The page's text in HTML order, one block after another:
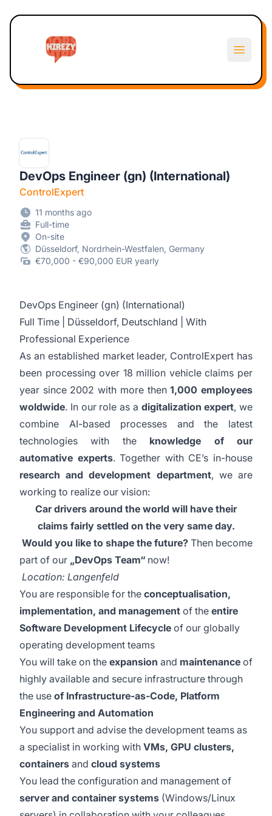
Open
DevOps Engineer (gn) (International)
ControlExpert
11 months ago
Full-time
On-site
Düsseldorf, Nordrhein-Westfalen, Germany
€70,000 - €90,000 EUR yearly
DevOps Engineer (gn) (International)
Full Time | Düsseldorf, Deutschland | With
Professional Experience
As an established market leader, ControlExpert has
been processing over 18 million vehicle claims per
year since 2002 with more then1,000 employees
woldwide. In our role as a digitalization expert, we
combine AI-based processes and the latest
technologies with the knowledge of our
automative experts. Together with CE’s in-house
research and development department, we are
working to realize our vision:
Car drivers around the world will have their
claims fairly settled on the very same day.
Would you like to shape the future? Then become
part of our „DevOps Team“ now!
Location: Langenfeld
You are responsible for the conceptualisation,
implementation, and management of the entire
Software Development Lifecycle of our globally
operating development teams
You will take on the expansion and maintenance of
highly available and secure infrastructure through
the use of Infrastructure-as-Code, Platform
Engineering and Automation
You support and advise the development teams as
a specialist in working with VMs, GPU clusters,
containers and cloud systems
You lead the configuration and management of
server and container systems (Windows/Linux